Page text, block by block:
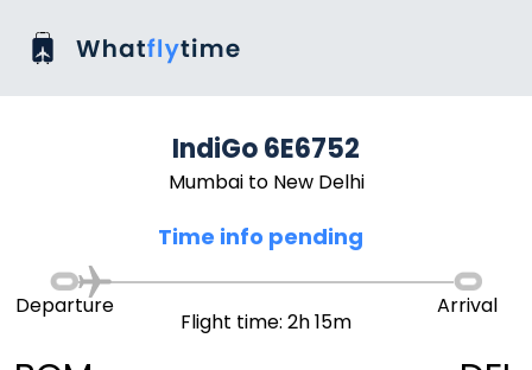
IndiGo 6E6752
Mumbai to New Delhi
Time info pending
Departure
Flight time: 2h 15m
Arrival